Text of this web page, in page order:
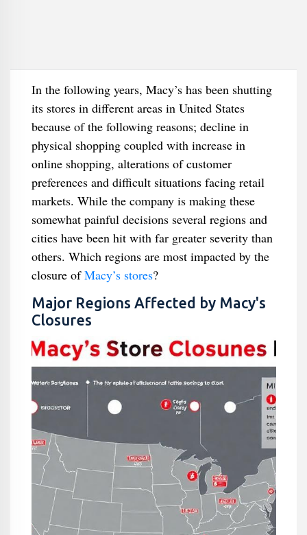
In the following years, Macy’s has been shutting
its stores in different areas in United States
because of the following reasons; decline in
physical shopping coupled with increase in
online shopping, alterations of customer
preferences and difficult situations facing retail
markets. While the company is making these
somewhat painful decisions several regions and
cities have been hit with far greater severity than
others. Which regions are most impacted by the
closure ofMacy’s stores?
Major Regions Affected by Macy's
Closures